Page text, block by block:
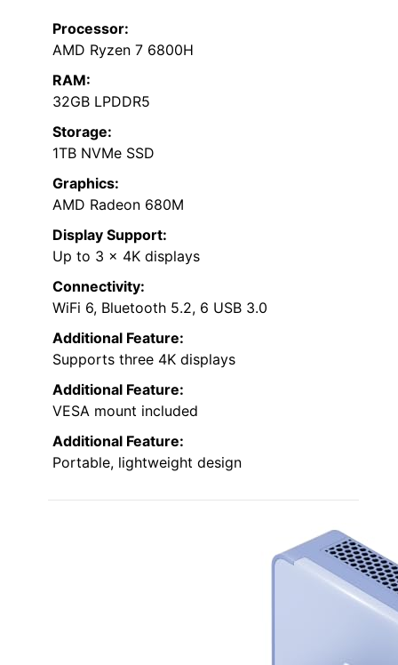
Processor:
AMD Ryzen 7 6800H
RAM:
32GB LPDDR5
Storage:
1TB NVMe SSD
Graphics:
AMD Radeon 680M
Display Support:
Up to 3 x 4K displays
Connectivity:
WiFi 6, Bluetooth 5.2, 6 USB 3.0
Additional Feature:
Supports three 4K displays
Additional Feature:
VESA mount included
Additional Feature:
Portable, lightweight design